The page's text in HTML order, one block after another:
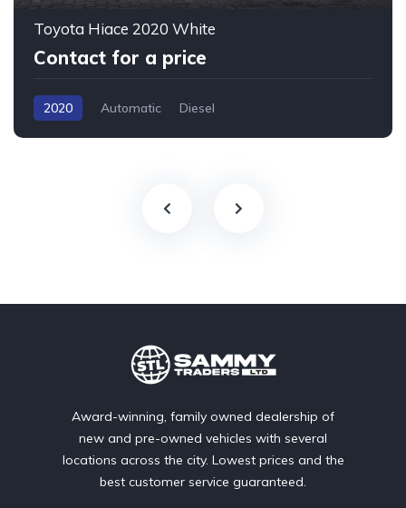
Toyota Hiace 2020 White
Contact for a price
2020 Automatic Diesel
Award-winning, family owned dealership of
new and pre-owned vehicles with several
locations across the city. Lowest prices and the
best customer service guaranteed.